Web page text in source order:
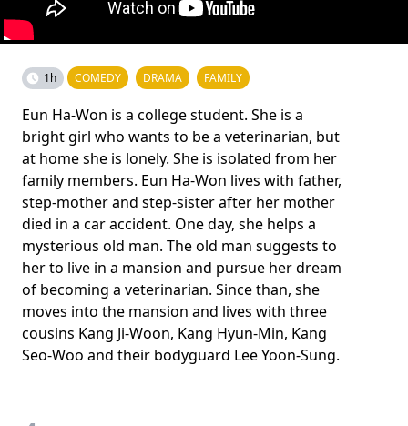
1h COMEDY DRAMA FAMILY
Eun Ha-Won is a college student. She is a
bright girl who wants to be a veterinarian, but
at home she is lonely. She is isolated from her
family members. Eun Ha-Won lives with father,
step-mother and step-sister after her mother
died in a car accident. One day, she helps a
mysterious old man. The old man suggests to
her to live in a mansion and pursue her dream
of becoming a veterinarian. Since than, she
moves into the mansion and lives with three
cousins Kang Ji-Woon, Kang Hyun-Min, Kang
Seo-Woo and their bodyguard Lee Yoon-Sung.